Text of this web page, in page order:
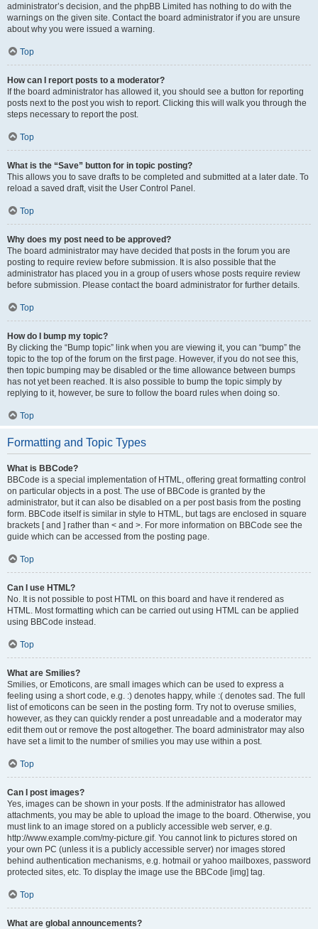
administrator’s decision, and the phpBB Limited has nothing to do with the
warnings on the given site. Contact the board administrator if you are unsure
about why you were issued a warning.
Top
How can I report posts to a moderator?
If the board administrator has allowed it, you should see a button for reporting
posts next to the post you wish to report. Clicking this will walk you through the
steps necessary to report the post.
Top
What is the “Save” button for in topic posting?
This allows you to save drafts to be completed and submitted at a later date. To
reload a saved draft, visit the User Control Panel.
Top
Why does my post need to be approved?
The board administrator may have decided that posts in the forum you are
posting to require review before submission. It is also possible that the
administrator has placed you in a group of users whose posts require review
before submission. Please contact the board administrator for further details.
Top
How do I bump my topic?
By clicking the “Bump topic” link when you are viewing it, you can “bump” the
topic to the top of the forum on the first page. However, if you do not see this,
then topic bumping may be disabled or the time allowance between bumps
has not yet been reached. It is also possible to bump the topic simply by
replying to it, however, be sure to follow the board rules when doing so.
Top
Formatting and Topic Types
What is BBCode?
BBCode is a special implementation of HTML, offering great formatting control
on particular objects in a post. The use of BBCode is granted by the
administrator, but it can also be disabled on a per post basis from the posting
form. BBCode itself is similar in style to HTML, but tags are enclosed in square
brackets [ and ] rather than < and >. For more information on BBCode see the
guide which can be accessed from the posting page.
Top
Can I use HTML?
No. It is not possible to post HTML on this board and have it rendered as
HTML. Most formatting which can be carried out using HTML can be applied
using BBCode instead.
Top
What are Smilies?
Smilies, or Emoticons, are small images which can be used to express a
feeling using a short code, e.g. :) denotes happy, while :( denotes sad. The full
list of emoticons can be seen in the posting form. Try not to overuse smilies,
however, as they can quickly render a post unreadable and a moderator may
edit them out or remove the post altogether. The board administrator may also
have set a limit to the number of smilies you may use within a post.
Top
Can I post images?
Yes, images can be shown in your posts. If the administrator has allowed
attachments, you may be able to upload the image to the board. Otherwise, you
must link to an image stored on a publicly accessible web server, e.g.
http://www.example.com/my-picture.gif. You cannot link to pictures stored on
your own PC (unless it is a publicly accessible server) nor images stored
behind authentication mechanisms, e.g. hotmail or yahoo mailboxes, password
protected sites, etc. To display the image use the BBCode [img] tag.
Top
What are global announcements?